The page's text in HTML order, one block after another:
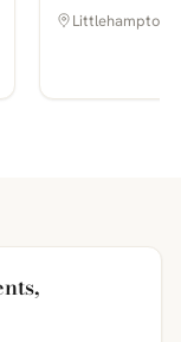
Littlehampton